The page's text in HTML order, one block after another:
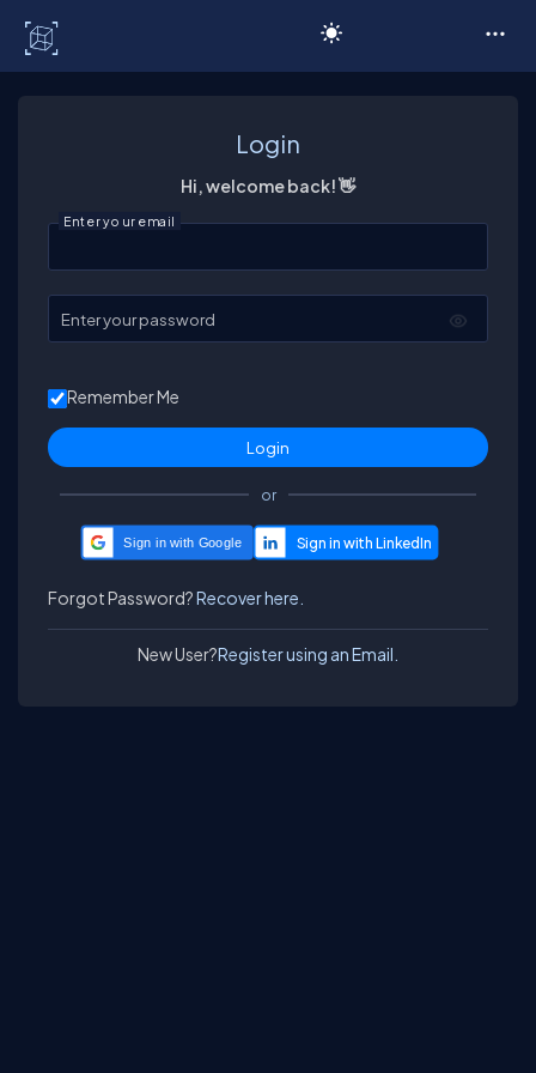
Login
Hi, welcome back! 👋
Enter your email
Enter your password
Remember Me
or
Sign in with Google
Forgot Password?Recover here.
New User?Register using an Email.